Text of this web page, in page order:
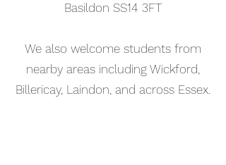
Basildon SS14 3FT
We also welcome students from
nearby areas including Wickford,
Billericay, Laindon, and across Essex.